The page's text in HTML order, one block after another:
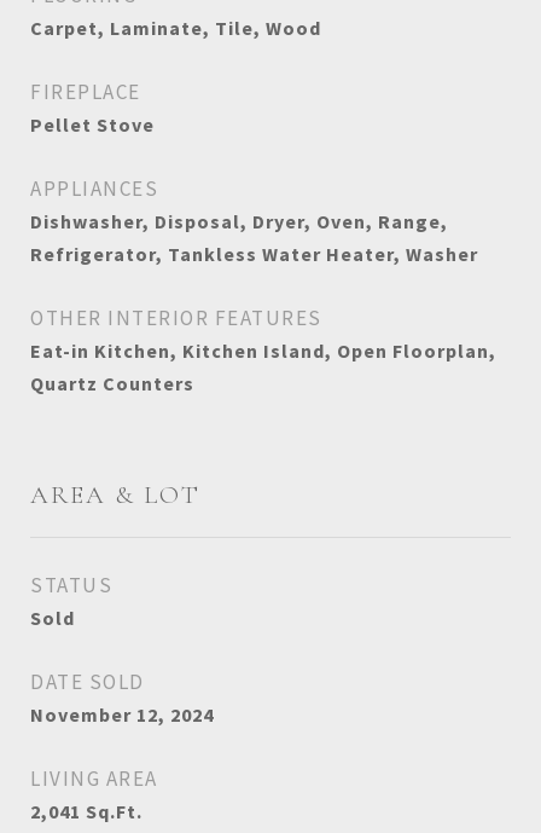
Carpet, Laminate, Tile, Wood
FIREPLACE
Pellet Stove
APPLIANCES
Dishwasher, Disposal, Dryer, Oven, Range,
Refrigerator, Tankless Water Heater, Washer
OTHER INTERIOR FEATURES
Eat-in Kitchen, Kitchen Island, Open Floorplan,
Quartz Counters
AREA & LOT
STATUS
Sold
DATE SOLD
November 12, 2024
LIVING AREA
2,041 Sq.Ft.